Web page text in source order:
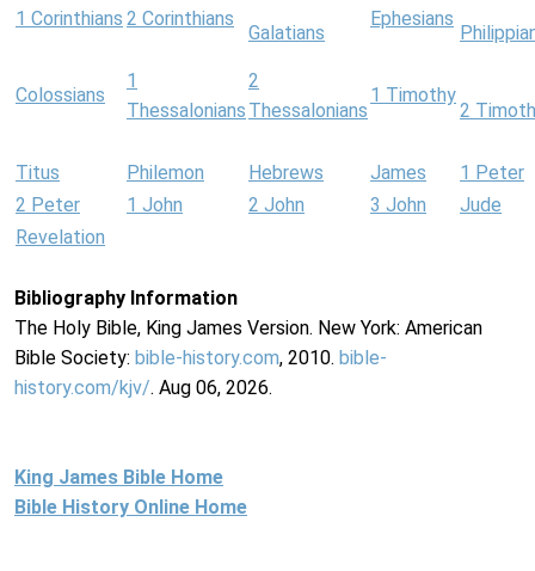
1 Corinthians 2 Corinthians
Galatians
Ephesians
Colossians
1
Thessalonians
2
Thessalonians
1 Timothy
2
Titus Philemon Hebrews James
1 Peter
2 Peter
1 John 2 John 3 John
Jude
Revelation
Bibliography Information
The Holy Bible, King James Version. New York: American
Bible Society: bible-history.com, 2010. bible-
history.com/kjv/. Aug 06, 2026.
King James Bible Home
Bible History Online Home